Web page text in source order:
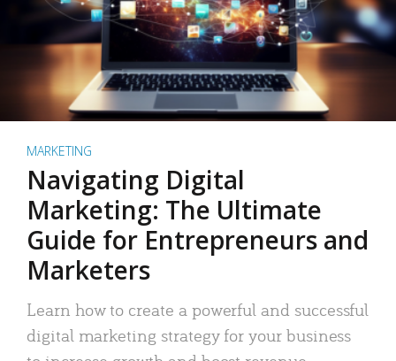
MARKETING
Navigating Digital
Marketing: The Ultimate
Guide for Entrepreneurs and
Marketers
Learn how to create a powerful and successful
digital marketing strategy for your business